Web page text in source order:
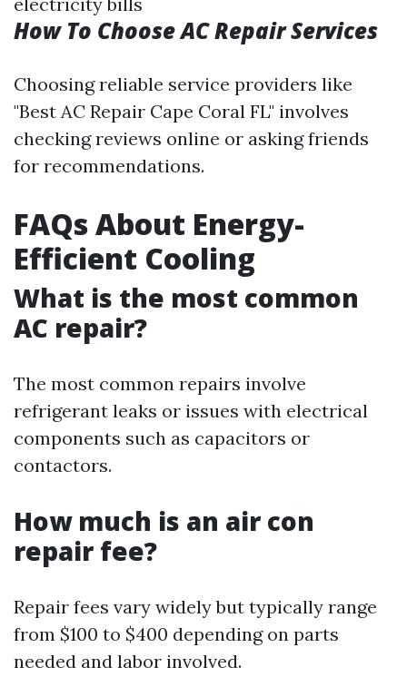
How To Choose AC Repair Services
Choosing reliable service providers like
"Best AC Repair Cape Coral FL" involves
checking reviews online or asking friends
for recommendations.
FAQs About Energy-
Efficient Cooling
What is the most common
AC repair?
The most common repairs involve
refrigerant leaks or issues with electrical
components such as capacitors or
contactors.
How much is an air con
repair fee?
Repair fees vary widely but typically range
from $100 to $400 depending on parts
needed and labor involved.